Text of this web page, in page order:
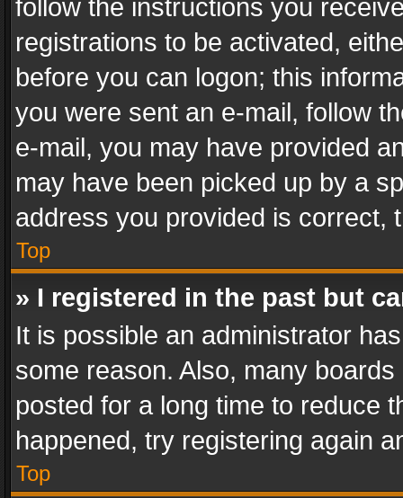
follow the instructions you
registrations to be activated,
before you can logon; this
you were sent an e-mail, follow
e-mail, you may have provided
may have been picked up by a
address you provided is correct,
Top
» I registered in the past but
It is possible an administrator
some reason. Also, many
posted for a long time to reduce
happened, try registering again
Top